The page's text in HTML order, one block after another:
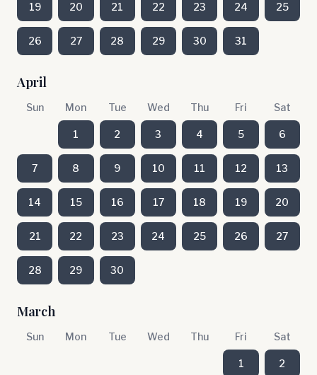
19 20 21 22 23 24 25
26 27 28 29 30 31
April
Sun Mon Tue Wed Thu Fri Sat
1 2 3 4 5 6
7 8 9 10 11 12 13
14 15 16 17 18 19 20
21 22 23 24 25 26 27
28 29 30
March
Sun Mon Tue Wed Thu Fri Sat
1 2